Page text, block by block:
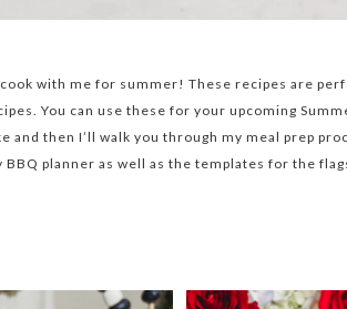
with me for summer! These recipes are
You can use these for your upcoming
and then I’ll walk you through my meal prep
BBQ planner as well as the templates for the